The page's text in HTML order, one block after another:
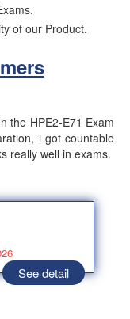
of our Product.
the HPE2-E71 Exam
i got countable
really well in exams.
See detail